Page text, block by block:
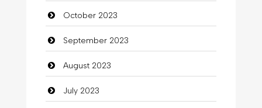
Community
Community Health
Computer
Computer and Internet
October 2023
September 2023
August 2023
July 2023